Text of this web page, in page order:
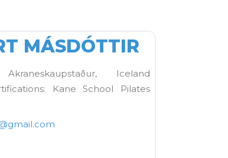
MÁSDÓTTIR
Iceland
Kane School Pilates
gmail.com